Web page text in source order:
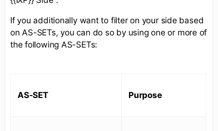
If you additionally want to filter on your side based
on AS-SETs, you can do so by using one or more of
the following AS-SETs:
AS-SET Purpose